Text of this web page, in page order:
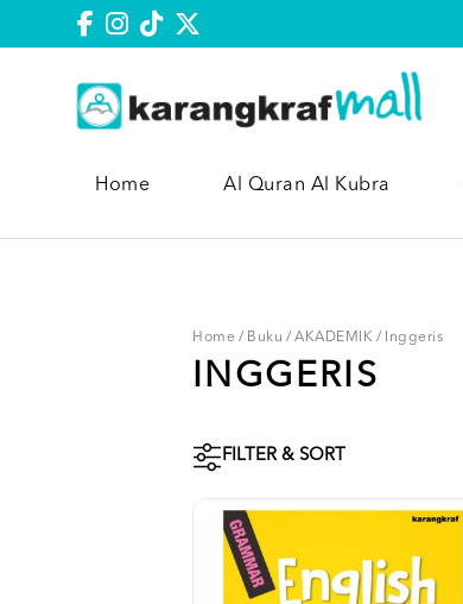
Home Al Quran Al Kubra
Home / Buku / AKADEMIK / Inggeris
INGGERIS
FILTER & SORT